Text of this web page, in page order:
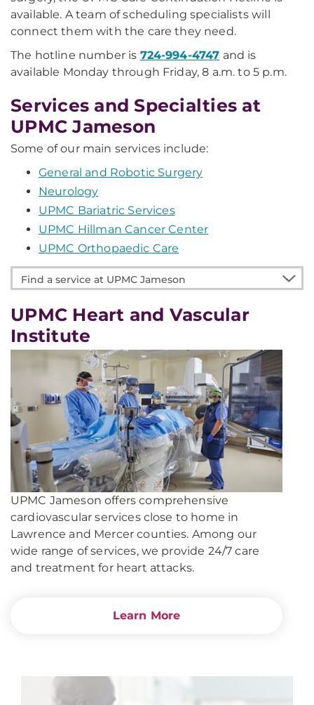
available. A team of scheduling specialists will
connect them with the care they need.
The hotline number is 724-994-4747 and is
available Monday through Friday, 8 a.m. to 5 p.m.
Services and Specialties at
UPMC Jameson
Some of our main services include:
General and Robotic Surgery
Neurology
UPMC Bariatric Services
UPMC Hillman Cancer Center
UPMC Orthopaedic Care
Find
a
service
at
UPMC
UPMC Heart and Vascular
Institute
UPMC Jameson offers comprehensive
cardiovascular services close to home in
Lawrence and Mercer counties. Among our
wide range of services, we provide 24/7 care
and treatment for heart attacks.
Learn More